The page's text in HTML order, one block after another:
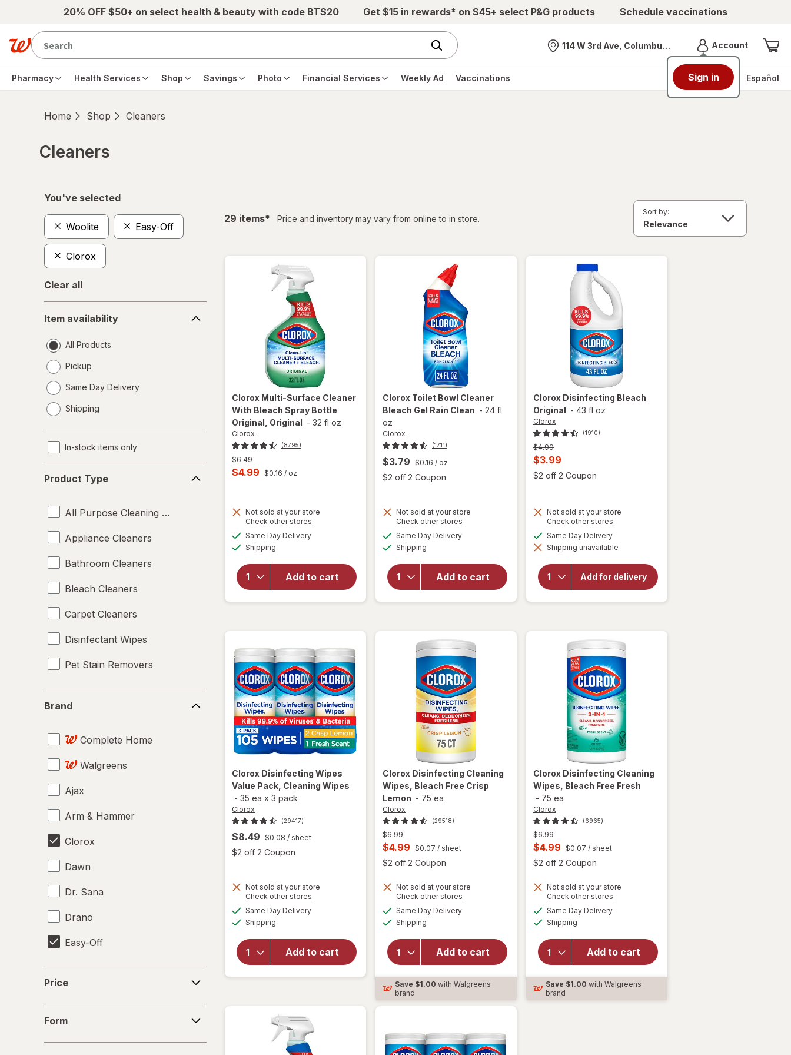
Skip to main content20% OFF $50+ on select health & beauty with code BTS20 Get $15 in rewards* on $45+ select P&G products Schedule vaccinations
Nearest store
114 W 3rd Ave, Columbus, OH AccountMenu
Sign in
Pharmacy Health Services Shop Savings Photo Financial Services Weekly Ad Vaccinations Español
Home Shop Cleaners
Cleaners
You've selected
Woolite Easy-Off
Clorox
Clear all
availability
Item availability
All Products
Pickup
Same Day Delivery
a
Shipping
In-stock items only
Type
Product Type
All Purpose Cleaning Liquids
Appliance Cleaners
Bathroom Cleaners
Bleach Cleaners
Carpet Cleaners
Disinfectant Wipes
Pet Stain Removers
Brand
Complete Home
Walgreens
Ajax
Arm & Hammer
Clorox
Dawn
Dr. Sana
Drano
Easy-Off
Fabuloso
Fantastik
Febreze
Price
Form
29 itemsfiltered
* Price and inventory may vary from online to in store.
Sort by:
Clorox Multi-Surface Cleaner
With Bleach Spray Bottle
Original, Original - 32 fl oz
Clorox
(8795)
Previous
price
was
$6.49
Current
is
$4.99 $0.16 / oz
Not sold at your store
Check other stores
Same Day Deliveryavailable
Shipping
Add to cart
open
overlay
for
Cleaner
With
Bleach
Bottle
Original
Clorox Toilet Bowl Cleaner
Bleach Gel Rain Clean - 24 fl
oz
Clorox
(1711)
$3.79 $0.16 / oz
$2 off 2 Coupon Open simulated dialog
Not sold at your store
Check other stores
Same Day Deliveryavailable
Shipping
Add to cart
will
open
overlay
Bowl
Cleaner
Bleach
Rain
Clean
Clorox Disinfecting Wipes
Value Pack, Cleaning Wipes
- 35 ea x 3 pack
Clorox
(29417)
$8.49 $0.08 / sheet
$2 off 2 Coupon Open simulated dialog
Not sold at your store
Check other stores
Same Day Deliveryavailable
Shipping
Add to cart
will open
Disinfecting
Wipes
Clorox Disinfecting Bleach
Original - 43 fl oz
Clorox
(1910)
Previous
price
was
$4.99
Current
sale
$3.99
$2 off 2 Coupon
Not sold at your store
Check other stores
dialog
Same Day Deliveryavailable
Shipping unavailable
Add for delivery
will open
Clorox
Disinfecting
Bleach
Original
Clorox Disinfecting Cleaning
Wipes, Bleach Free Crisp
Lemon - 75 ea
Clorox
(29518)
Previous
price
$6.99
Current
sale
is
$4.99 $0.07 / sheet
$2 off 2 Coupon Open simulated dialog
Not sold at your store
Check other stores
Same Day Deliveryavailable
Shipping
Add to cart
overlay for
Disinfecting
Cleaning
Wipes,
Bleach Free
Crisp
Save $1.00 with Walgreens
brand
Clorox Disinfecting Cleaning
Wipes, Bleach Free Fresh
- 75 ea
Clorox
(6965)
Previous
price
$6.99
Current
sale
is
$4.99 $0.07 / sheet
$2 off 2 Coupon
Not sold at your store
Check other stores
Same Day Deliveryavailable
Shipping
Add to cart
will open
Disinfecting
Cleaning
Bleach Free
Save $1.00 with Walgreens
brand